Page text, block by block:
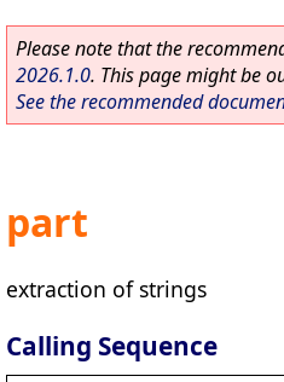
Please note that the
2026.1.0. This page might be
See the recommended
part
extraction of strings
Calling Sequence